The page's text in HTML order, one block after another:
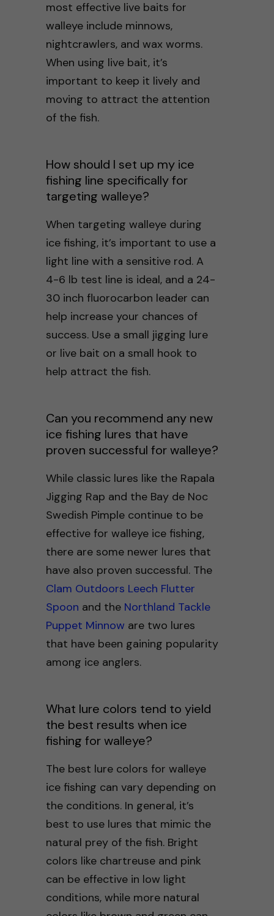
most effective live baits for
walleye include minnows,
nightcrawlers, and wax worms.
When using live bait, it’s
important to keep it lively and
moving to attract the attention
of the fish.
How should I set up my ice
fishing line specifically for
targeting walleye?
When targeting walleye during
ice fishing, it’s important to use a
light line with a sensitive rod. A
4-6 lb test line is ideal, and a 24-
30 inch fluorocarbon leader can
help increase your chances of
success. Use a small jigging lure
or live bait on a small hook to
help attract the fish.
Can you recommend any new
ice fishing lures that have
proven successful for walleye?
While classic lures like the Rapala
Jigging Rap and the Bay de Noc
Swedish Pimple continue to be
effective for walleye ice fishing,
there are some newer lures that
have also proven successful. The
Clam Outdoors Leech Flutter
Spoon and the Northland Tackle
Puppet Minnow are two lures
that have been gaining popularity
among ice anglers.
What lure colors tend to yield
the best results when ice
fishing for walleye?
The best lure colors for walleye
ice fishing can vary depending on
the conditions. In general, it’s
best to use lures that mimic the
natural prey of the fish. Bright
colors like chartreuse and pink
can be effective in low light
conditions, while more natural